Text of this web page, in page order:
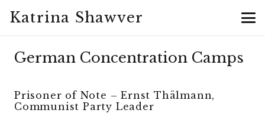
Katrina Shawver
German Concentration Camps
Prisoner of Note – Ernst Thälmann,
Communist Party Leader